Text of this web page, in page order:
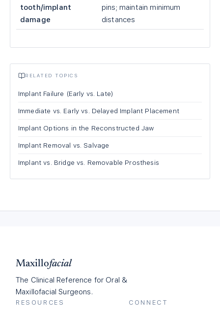
tooth/implant
damage
pins; maintain minimum
distances
RELATED TOPICS
Implant Failure (Early vs. Late)
Immediate vs. Early vs. Delayed Implant Placement
Implant Options in the Reconstructed Jaw
Implant Removal vs. Salvage
Implant vs. Bridge vs. Removable Prosthesis
Maxillofacial
The Clinical Reference for Oral &
Maxillofacial Surgeons.
RESOURCES CONNECT